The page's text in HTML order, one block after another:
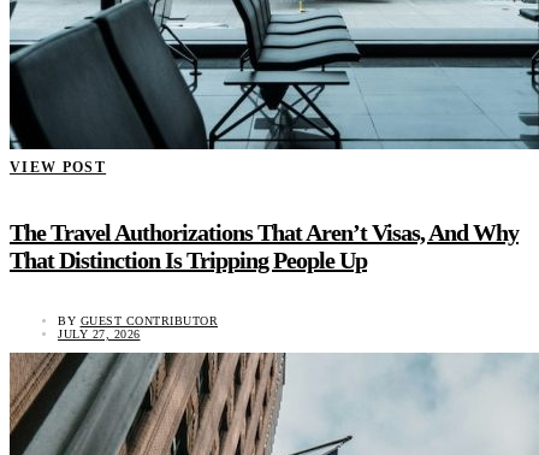
VIEW POST
The Travel Authorizations That Aren’t Visas, And Why
That Distinction Is Tripping People Up
BY GUEST CONTRIBUTOR
JULY 27, 2026